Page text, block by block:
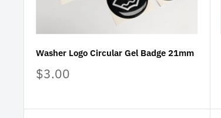
Washer Logo Circular Gel Badge 21mm
Sale
price
$3.00